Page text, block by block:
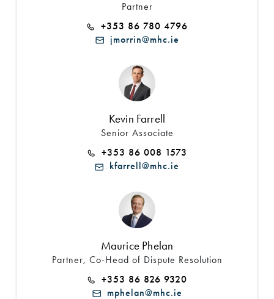
Partner
+353 86 780 4796
jmorrin@mhc.ie
Kevin Farrell
Senior Associate
+353 86 008 1573
kfarrell@mhc.ie
Maurice Phelan
Partner, Co-Head of Dispute Resolution
+353 86 826 9320
mphelan@mhc.ie